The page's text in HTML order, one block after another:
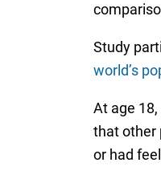
Study
world’s
At age
that other
or had